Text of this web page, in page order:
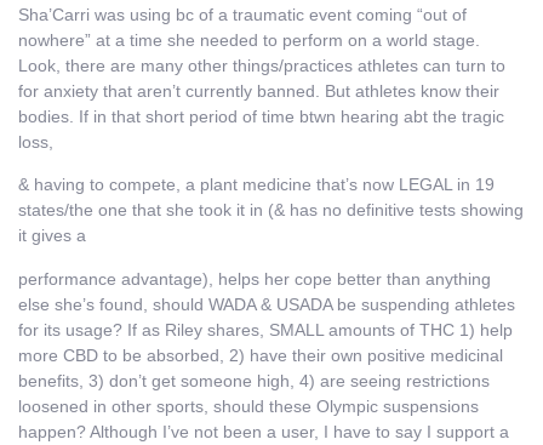
Sha’Carri was using bc of a traumatic event coming “out of
nowhere” at a time she needed to perform on a world stage.
Look, there are many other things/practices athletes can turn to
for anxiety that aren’t currently banned. But athletes know their
bodies. If in that short period of time btwn hearing abt the tragic
loss,
& having to compete, a plant medicine that’s now LEGAL in 19
states/the one that she took it in (& has no definitive tests showing
it gives a
performance advantage), helps her cope better than anything
else she’s found, should WADA & USADA be suspending athletes
for its usage? If as Riley shares, SMALL amounts of THC 1) help
more CBD to be absorbed, 2) have their own positive medicinal
benefits, 3) don’t get someone high, 4) are seeing restrictions
loosened in other sports, should these Olympic suspensions
happen? Although I’ve not been a user, I have to say I support a